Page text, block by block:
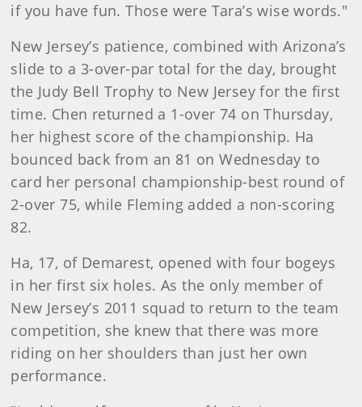
if you have fun. Those were Tara’s wise words."
New Jersey’s patience, combined with Arizona’s
slide to a 3-over-par total for the day, brought
the Judy Bell Trophy to New Jersey for the first
time. Chen returned a 1-over 74 on Thursday,
her highest score of the championship. Ha
bounced back from an 81 on Wednesday to
card her personal championship-best round of
2-over 75, while Fleming added a non-scoring
82.
Ha, 17, of Demarest, opened with four bogeys
in her first six holes. As the only member of
New Jersey’s 2011 squad to return to the team
competition, she knew that there was more
riding on her shoulders than just her own
performance.